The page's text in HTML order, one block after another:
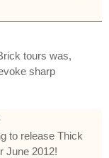
tours was,
sharp
to release Thick
June 2012!